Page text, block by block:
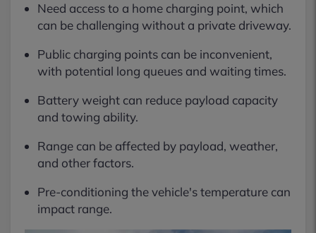
Need access to a home charging point, which
can be challenging without a private driveway.
Public charging points can be inconvenient,
with potential long queues and waiting times.
Battery weight can reduce payload capacity
and towing ability.
Range can be affected by payload, weather,
and other factors.
Pre-conditioning the vehicle's temperature can
impact range.